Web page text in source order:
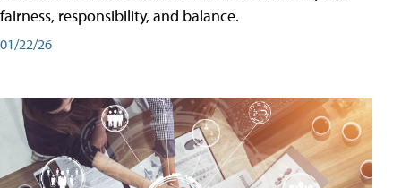
fairness, responsibility, and balance.
01/22/26